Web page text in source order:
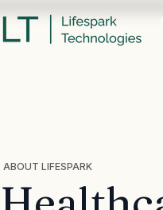
ABOUT LIFESPARK